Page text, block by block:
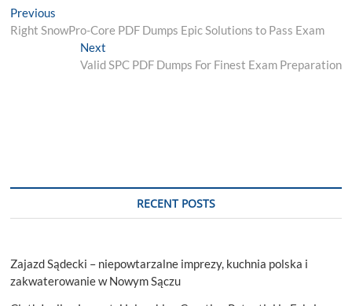
Post
navigation
Previous
post:
Right SnowPro-Core PDF Dumps Epic Solutions to Pass Exam
NextNext
post:
Valid SPC PDF Dumps For Finest Exam Preparation
RECENT POSTS
Zajazd Sądecki – niepowtarzalne imprezy, kuchnia polska i
zakwaterowanie w Nowym Sączu